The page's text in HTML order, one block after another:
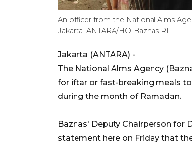
An officer from the National Alms
Jakarta. ANTARA/HO-Baznas RI
Jakarta (ANTARA) -
The National Alms Agency
for iftar or fast-breaking meals
during the month of Ramadan.
Baznas' Deputy Chairperson for
statement here on Friday that